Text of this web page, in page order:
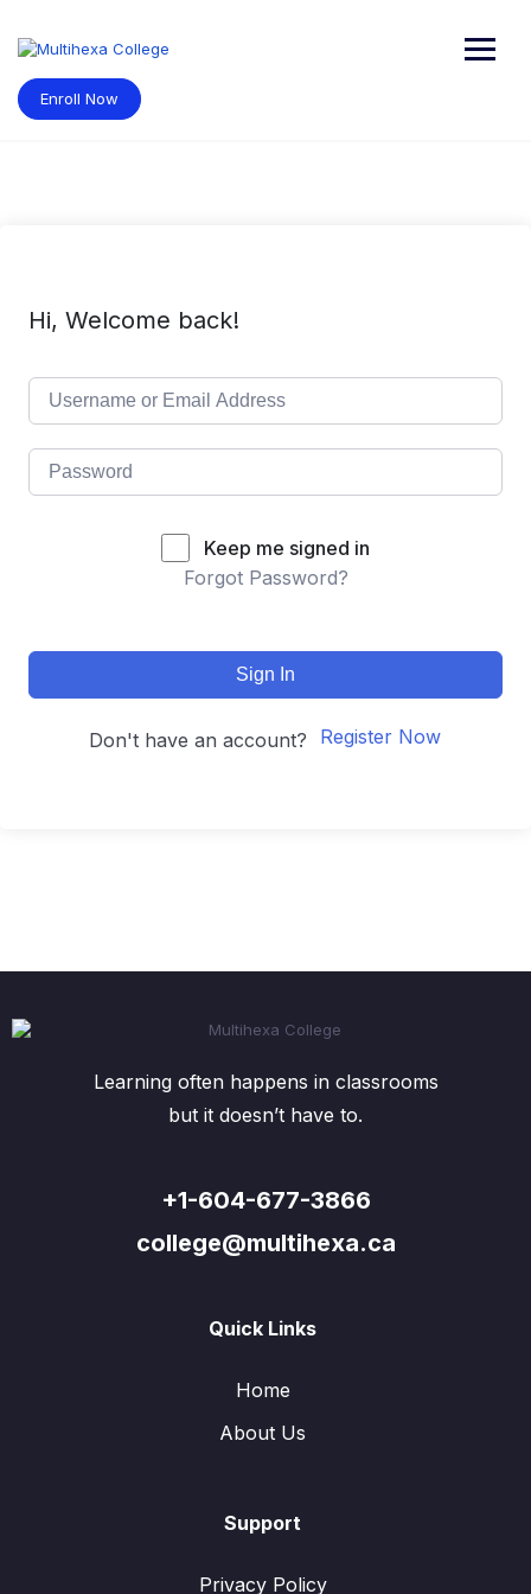
content
Enroll Now
Hi, Welcome back!
Keep me signed in
Forgot Password?
Sign In
Don't have an account? Register Now
Learning often happens in classrooms
but it doesn’t have to.
+1-604-677-3866
college@multihexa.ca
Quick Links
Home
About Us
Support
Privacy Policy